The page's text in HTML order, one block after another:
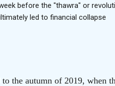
before the "thawra" or
led to financial collapse
the autumn of 2019, when